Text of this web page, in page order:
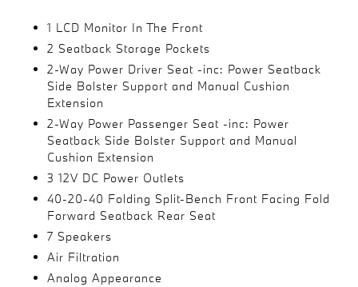
1 LCD Monitor In The Front
2 Seatback Storage Pockets
2-Way Power Driver Seat -inc: Power Seatback
Side Bolster Support and Manual Cushion
Extension
2-Way Power Passenger Seat -inc: Power
Seatback Side Bolster Support and Manual
Cushion Extension
3 12V DC Power Outlets
40-20-40 Folding Split-Bench Front Facing Fold
Forward Seatback Rear Seat
7 Speakers
Air Filtration
Analog Appearance